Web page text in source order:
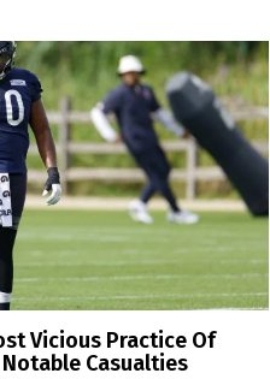
Vicious Practice Of
Casualties